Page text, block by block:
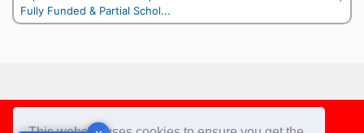
Fully Funded & Partial Schol...
Footer